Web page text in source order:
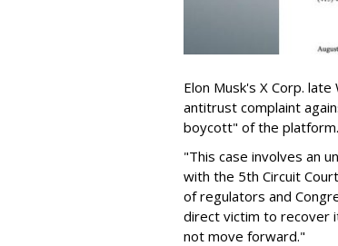
Elon Musk's X Corp.
antitrust complaint
boycott" of the platform.
"This case involves an
with the 5th Circuit
of regulators and
direct victim to recover
not move forward."